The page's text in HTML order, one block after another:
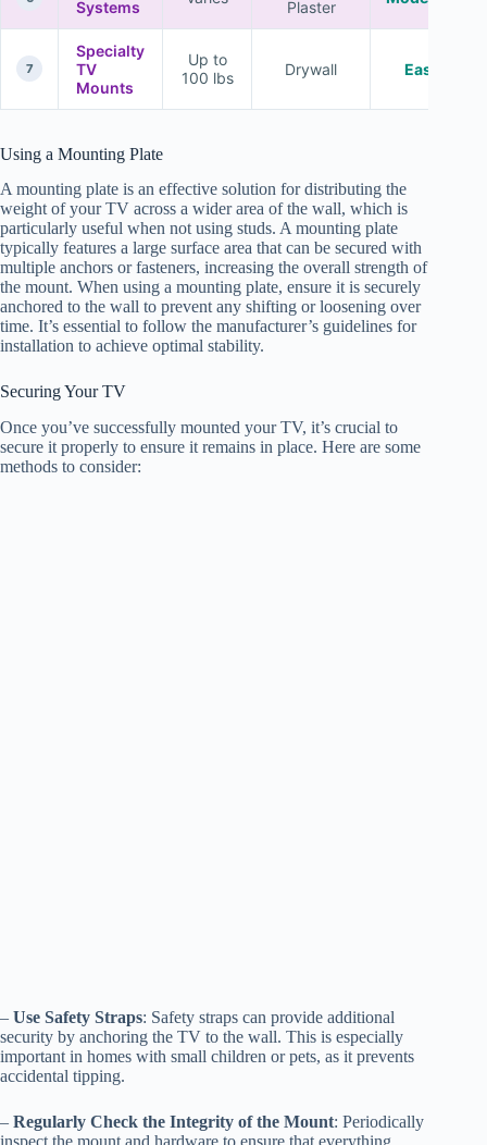
Systems Plaster
7
Specialty
TV
Mounts
Up to
100 lbs
Drywall Easy
Using a Mounting Plate
A mounting plate is an effective solution for distributing the
weight of your TV across a wider area of the wall, which is
particularly useful when not using studs. A mounting plate
typically features a large surface area that can be secured with
multiple anchors or fasteners, increasing the overall strength of
the mount. When using a mounting plate, ensure it is securely
anchored to the wall to prevent any shifting or loosening over
time. It’s essential to follow the manufacturer’s guidelines for
installation to achieve optimal stability.
Securing Your TV
Once you’ve successfully mounted your TV, it’s crucial to
secure it properly to ensure it remains in place. Here are some
methods to consider:
– Use Safety Straps: Safety straps can provide additional
security by anchoring the TV to the wall. This is especially
important in homes with small children or pets, as it prevents
accidental tipping.
– Regularly Check the Integrity of the Mount: Periodically